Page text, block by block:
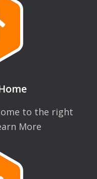
to the right
More